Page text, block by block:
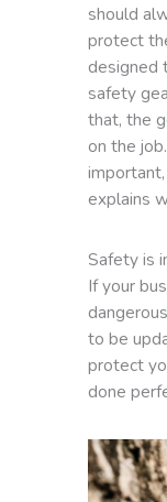
should
protect
designed
safety
that, the
on the
explains
Safety is
If your
to be
protect
done